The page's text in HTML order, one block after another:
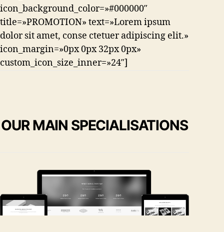
icon_background_color=»#000000″
title=»PROMOTION» text=»Lorem ipsum
dolor sit amet, conse ctetuer adipiscing elit.»
icon_margin=»0px 0px 32px 0px»
custom_icon_size_inner=»24″]
OUR MAIN SPECIALISATIONS